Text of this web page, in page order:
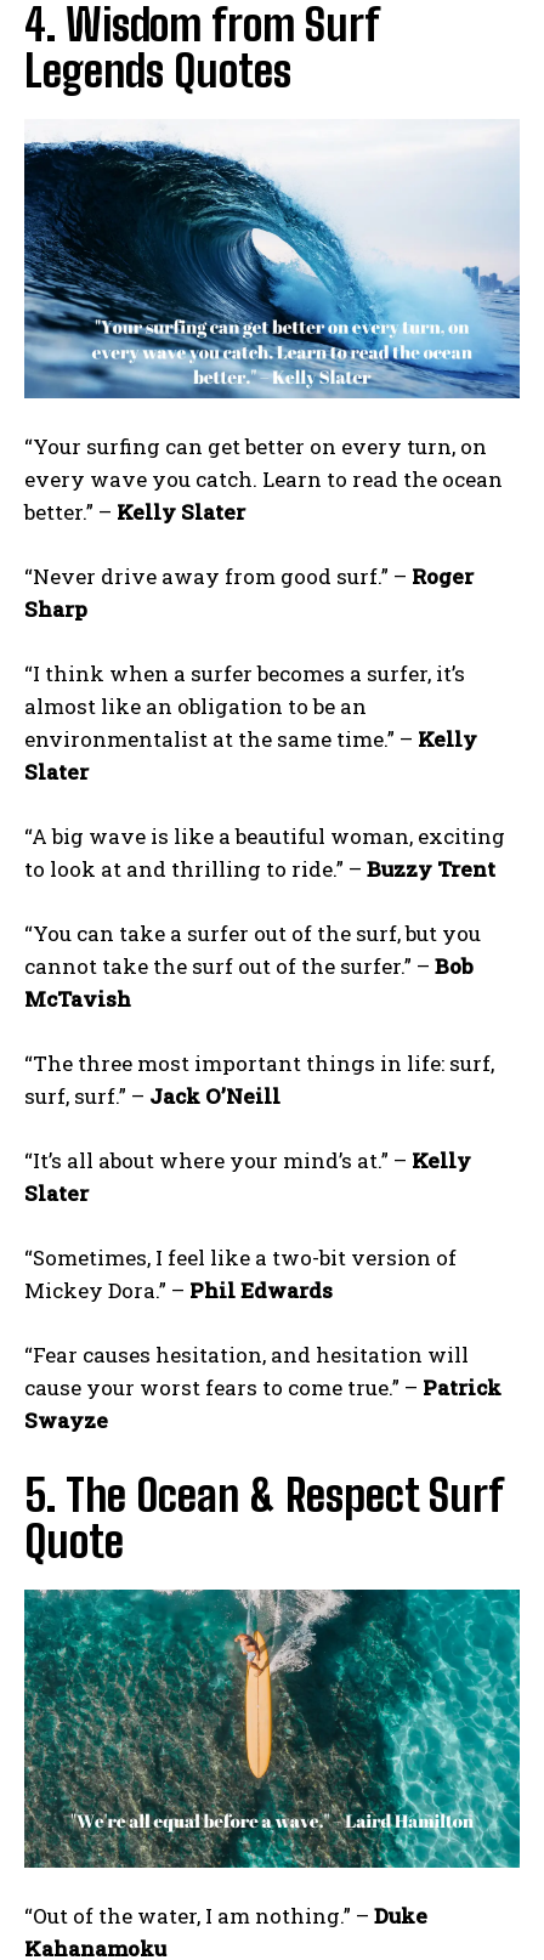
4. Wisdom from Surf
Legends Quotes
“Your surfing can get better on every turn, on
every wave you catch. Learn to read the ocean
better.” – Kelly Slater
“Never drive away from good surf.” – Roger
Sharp
“I think when a surfer becomes a surfer, it’s
almost like an obligation to be an
environmentalist at the same time.” – Kelly
Slater
“A big wave is like a beautiful woman, exciting
to look at and thrilling to ride.” – Buzzy Trent
“You can take a surfer out of the surf, but you
cannot take the surf out of the surfer.” – Bob
McTavish
“The three most important things in life: surf,
surf, surf.” – Jack O’Neill
“It’s all about where your mind’s at.” – Kelly
Slater
“Sometimes, I feel like a two-bit version of
Mickey Dora.” – Phil Edwards
“Fear causes hesitation, and hesitation will
cause your worst fears to come true.” – Patrick
Swayze
5. The Ocean & Respect Surf
Quote
“Out of the water, I am nothing.” – Duke
Kahanamoku